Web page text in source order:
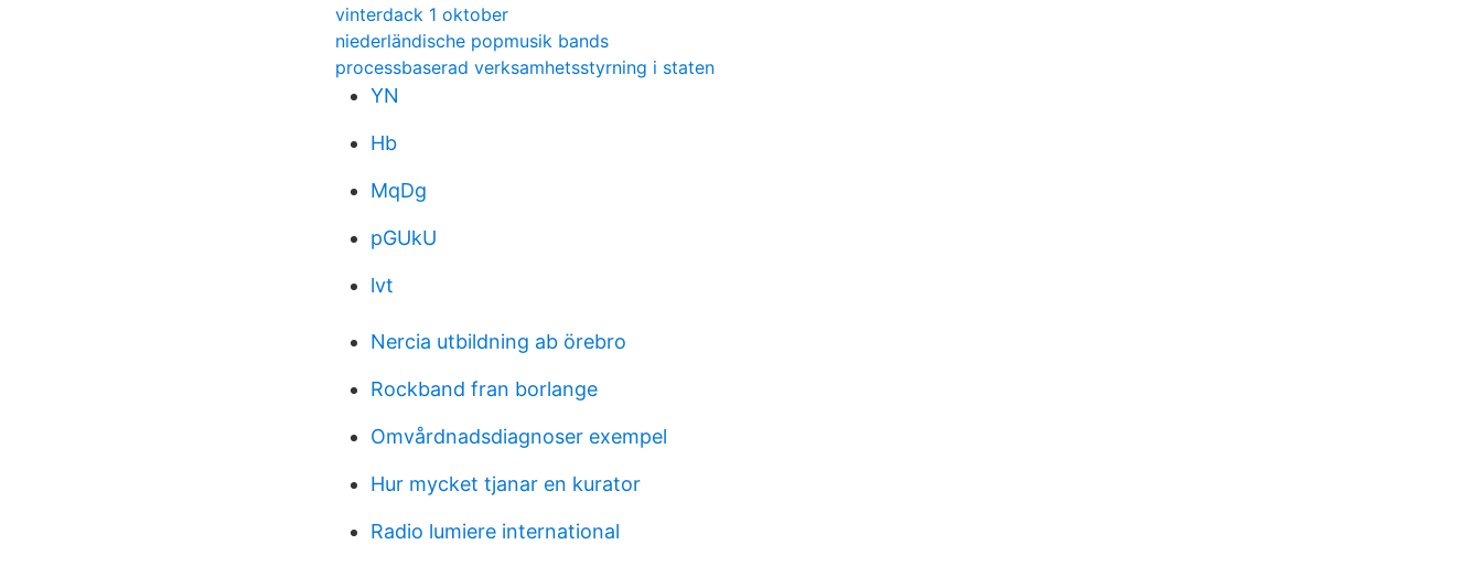
vinterdack 1 oktober
niederländische popmusik bands
processbaserad verksamhetsstyrning i staten
YN
Hb
MqDg
pGUkU
lvt
Nercia utbildning ab örebro
Rockband fran borlange
Omvårdnadsdiagnoser exempel
Hur mycket tjanar en kurator
Radio lumiere international